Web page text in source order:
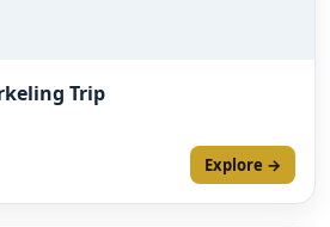
Trip
Explore →